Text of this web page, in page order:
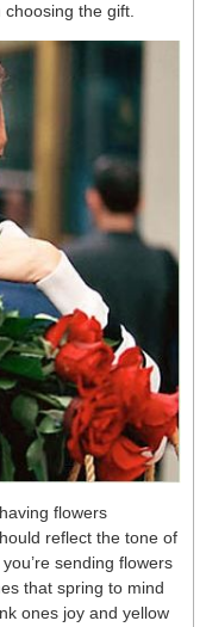
the gift.
flowers
reflect the tone of
sending flowers
that spring to mind
ones joy and yellow